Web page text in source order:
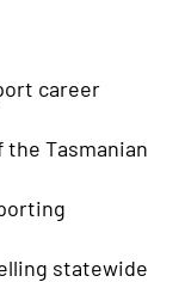
career
Tasmanian
statewide